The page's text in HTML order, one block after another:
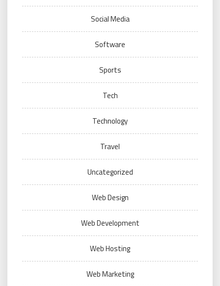
Social Media
Software
Sports
Tech
Technology
Travel
Uncategorized
Web Design
Web Development
Web Hosting
Web Marketing